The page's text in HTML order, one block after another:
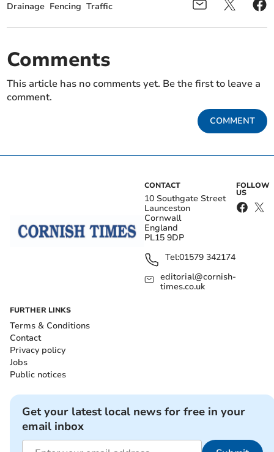
Drainage Fencing Traffic
Comments
This article has no comments yet. Be the first to leave a
comment.
COMMENT
CONTACT
10 Southgate Street
Launceston
Cornwall
England
PL15 9DP
Tel:01579 342174
editorial@cornish-
times.co.uk
FOLLOW
US
FURTHER LINKS
Terms & Conditions
Contact
Privacy policy
Jobs
Public notices
Get your latest local news for free in your
email inbox